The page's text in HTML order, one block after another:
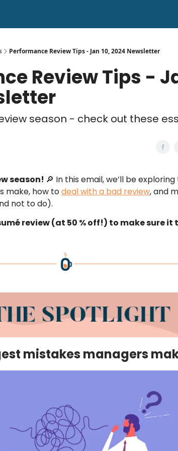
Performance Review Tips - Jan 10, 2024 Newsletter
Review Tips -
season - check out these
season! 🔎 In this email, we’ll be
make, how todeal with a bad review, and
not to do).
review (at 50 % off!) to make sure it
mistakes managers